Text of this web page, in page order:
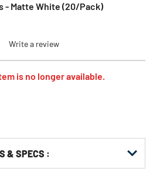
- Matte White (20/Pack)
Write a review
is no longer available.
& SPECS :